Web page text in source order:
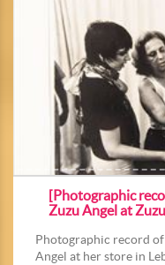
[Photographic
Zuzu Angel at
Photographic record
Angel at her store in